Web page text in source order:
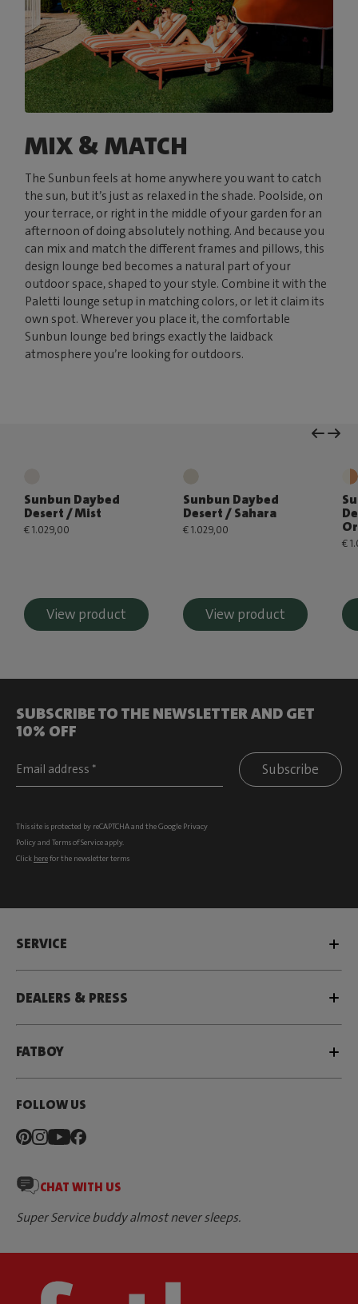
MIX & MATCH
The Sunbun feels at home anywhere you want to catch
the sun, but it’s just as relaxed in the shade. Poolside, on
your terrace, or right in the middle of your garden for an
afternoon of doing absolutely nothing. And because you
can mix and match the different frames and pillows, this
design lounge bed becomes a natural part of your
outdoor space, shaped to your style. Combine it with the
Paletti lounge setup in matching colors, or let it claim its
own spot. Wherever you place it, the comfortable
Sunbun lounge bed brings exactly the laidback
atmosphere you’re looking for outdoors.
Sunbun Daybed
Desert / Mist
€ 1.029,00
View product
Sunbun Daybed
Desert / Sahara
€ 1.029,00
View product
€
SUBSCRIBE TO THE NEWSLETTER AND GET
10% OFF
Subscribe
This site is protected by reCAPTCHA and the Google Privacy
Policyand Terms of Serviceapply.
Click herefor the newsletter terms
SERVICE
DEALERS & PRESS
FATBOY
FOLLOW US
CHAT WITH US
Super Service buddy almost never sleeps.